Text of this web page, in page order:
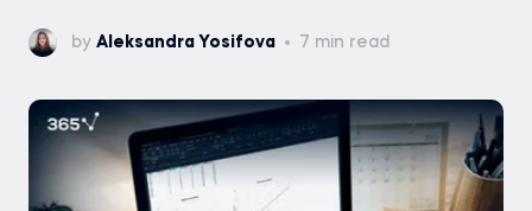
by Aleksandra Yosifova 7 min read